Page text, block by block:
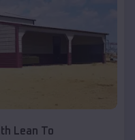
Lean To